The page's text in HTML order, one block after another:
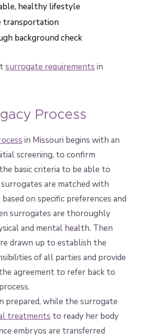
healthy lifestyle
transportation
background check
surrogate requirements in
Process
in Missouri begins with an
screening, to confirm
basic criteria to be able to
are matched with
on specific preferences and
surrogates are thoroughly
and mental health. Then
drawn up to establish the
of all parties and provide
agreement to refer back to
prepared, while the surrogate
treatments to ready her body
embryos are transferred